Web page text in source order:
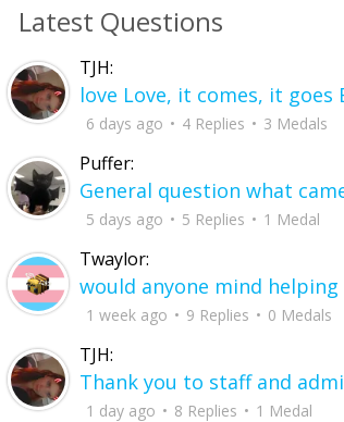
Latest Questions
TJH:
6 days ago 4 Replies 3 Medals
Puffer:
5 days ago 5 Replies 1 Medal
Twaylor:
1 week ago 9 Replies 0 Medals
TJH:
1 day ago 8 Replies 1 Medal